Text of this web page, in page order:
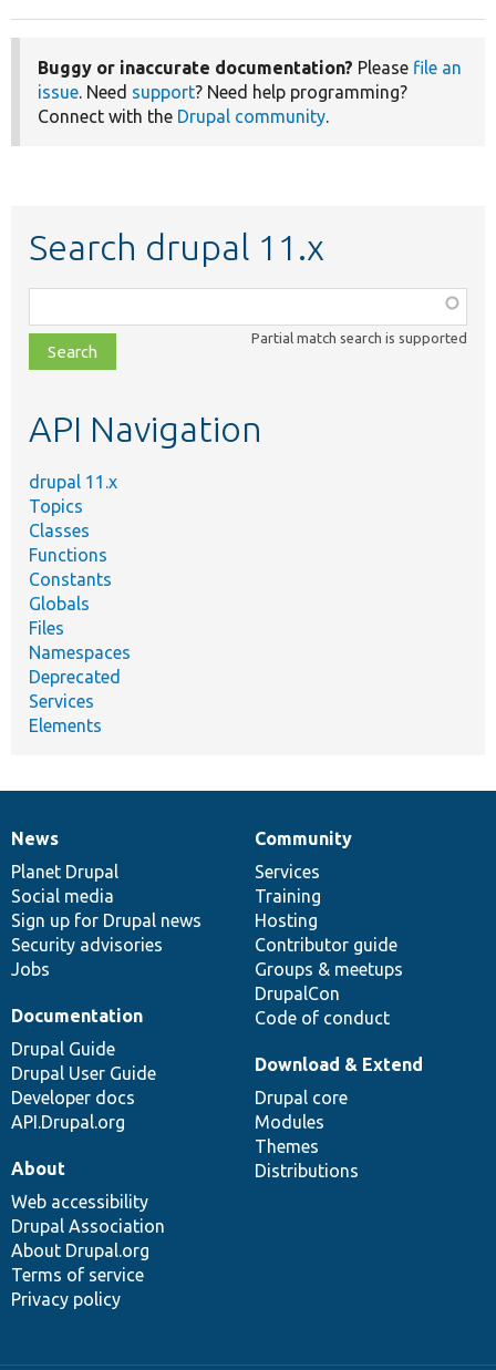
Buggy or inaccurate documentation? Please file an
issue. Need support? Need help programming?
Connect with the Drupal community.
Search drupal 11.x
class,
file,
topic,
Partial match search is supported
API Navigation
drupal 11.x
Topics
Classes
Functions
Constants
Globals
Files
Namespaces
Deprecated
Services
Elements
News
items
News
Planet Drupal
Social media
Sign up for Drupal news
Security advisories
Jobs
Our
community
Community
Services
Training
Hosting
Contributor guide
Groups & meetups
DrupalCon
Code of conduct
Documentation
Documentation
Drupal Guide
Drupal User Guide
Developer docs
API.Drupal.org
Drupal
code
base
Download & Extend
Drupal core
Modules
Themes
Distributions
Governance
of
community
About
Web accessibility
Drupal Association
About Drupal.org
Terms of service
Privacy policy